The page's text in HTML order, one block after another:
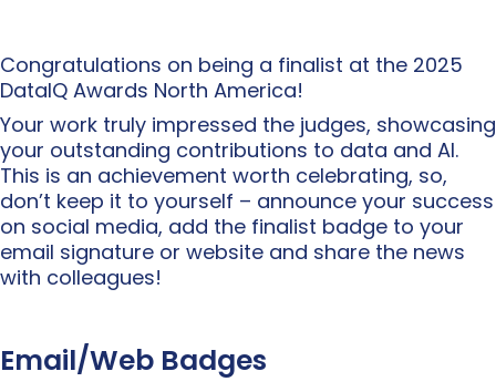
Congratulations on being a finalist at the 2025
DataIQ Awards North America!
Your work truly impressed the judges, showcasing
your outstanding contributions to data and AI.
This is an achievement worth celebrating, so,
don’t keep it to yourself – announce your success
on social media, add the finalist badge to your
email signature or website and share the news
with colleagues!
Email/Web Badges